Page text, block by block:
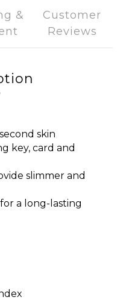
&
Customer
Reviews
skin
key, card and
slimmer and
a long-lasting